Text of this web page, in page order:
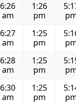
6:26
am
1:26
pm
6:27
am
1:25
pm
6:28
am
1:25
pm
6:30
am
1:25
pm